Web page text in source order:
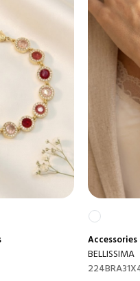
Accessories
BELLISSIMA